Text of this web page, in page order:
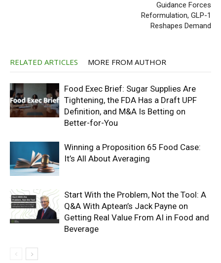
Guidance Forces
Reformulation, GLP-1
Reshapes Demand
RELATED ARTICLES MORE FROM AUTHOR
Food Exec Brief: Sugar Supplies Are
Tightening, the FDA Has a Draft UPF
Definition, and M&A Is Betting on
Better-for-You
Winning a Proposition 65 Food Case:
It’s All About Averaging
Start With the Problem, Not the Tool: A
Q&A With Aptean’s Jack Payne on
Getting Real Value From AI in Food and
Beverage